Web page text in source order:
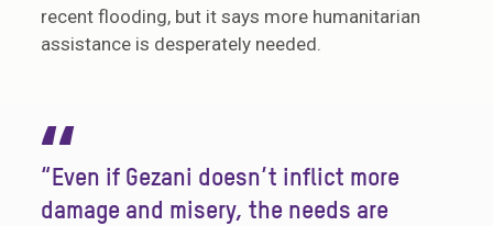
recent flooding, but it says more humanitarian
assistance is desperately needed.
“
“Even if Gezani doesn’t inflict more
damage and misery, the needs are